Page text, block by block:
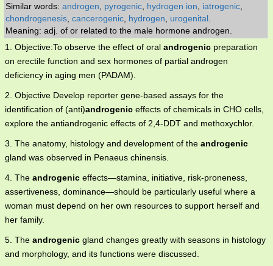
Similar words: androgen pyrogenic hydrogen ion iatrogenic
chondrogenesis cancerogenic hydrogen urogenital
Meaning: adj. of or related to the male hormone androgen.
1. Objective:To observe the effect of oral androgenic preparation
on erectile function and sex hormones of partial androgen
deficiency in aging men (PADAM).
2. Objective Develop reporter gene-based assays for the
identification of (anti)androgenic effects of chemicals in CHO cells,
explore the antiandrogenic effects of 2,4-DDT and methoxychlor.
3. The anatomy, histology and development of the androgenic
gland was observed in Penaeus chinensis.
4. The androgenic effects—stamina, initiative, risk-proneness,
assertiveness, dominance—should be particularly useful where a
woman must depend on her own resources to support herself and
her family.
5. The androgenic gland changes greatly with seasons in histology
and morphology, and its functions were discussed.